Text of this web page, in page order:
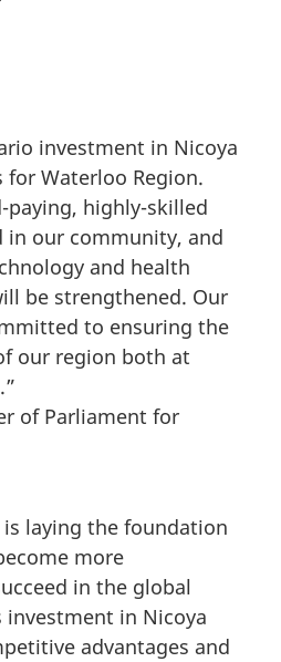
investment in Nicoya
Waterloo Region.
paying, highly-skilled
in our community, and
and health
be strengthened. Our
to ensuring the
our region both at
of Parliament for
laying the foundation
more
in the global
investment in Nicoya
advantages and